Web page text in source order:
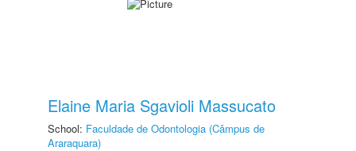
Elaine Maria Sgavioli Massucato
School: Faculdade de Odontologia (Câmpus de
Araraquara)